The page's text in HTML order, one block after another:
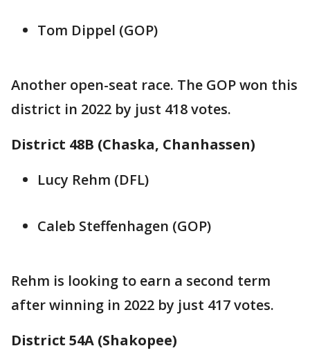
Tom Dippel (GOP)
Another open-seat race. The GOP won this
district in 2022 by just 418 votes.
District 48B (Chaska, Chanhassen)
Lucy Rehm (DFL)
Caleb Steffenhagen (GOP)
Rehm is looking to earn a second term
after winning in 2022 by just 417 votes.
District 54A (Shakopee)